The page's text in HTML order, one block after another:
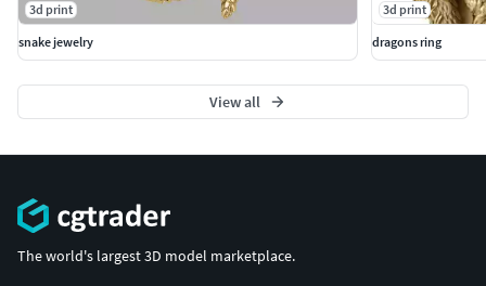
3d print
snake jewelry
3d print
dragons ring
View all
The world's largest 3D model marketplace.